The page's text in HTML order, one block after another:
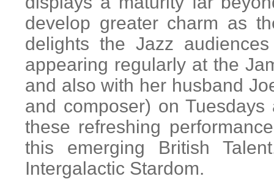
develop greater charm as
delights the Jazz
appearing regularly at the
and also with her husband
and composer) on
these refreshing
this emerging British
Intergalactic Stardom.